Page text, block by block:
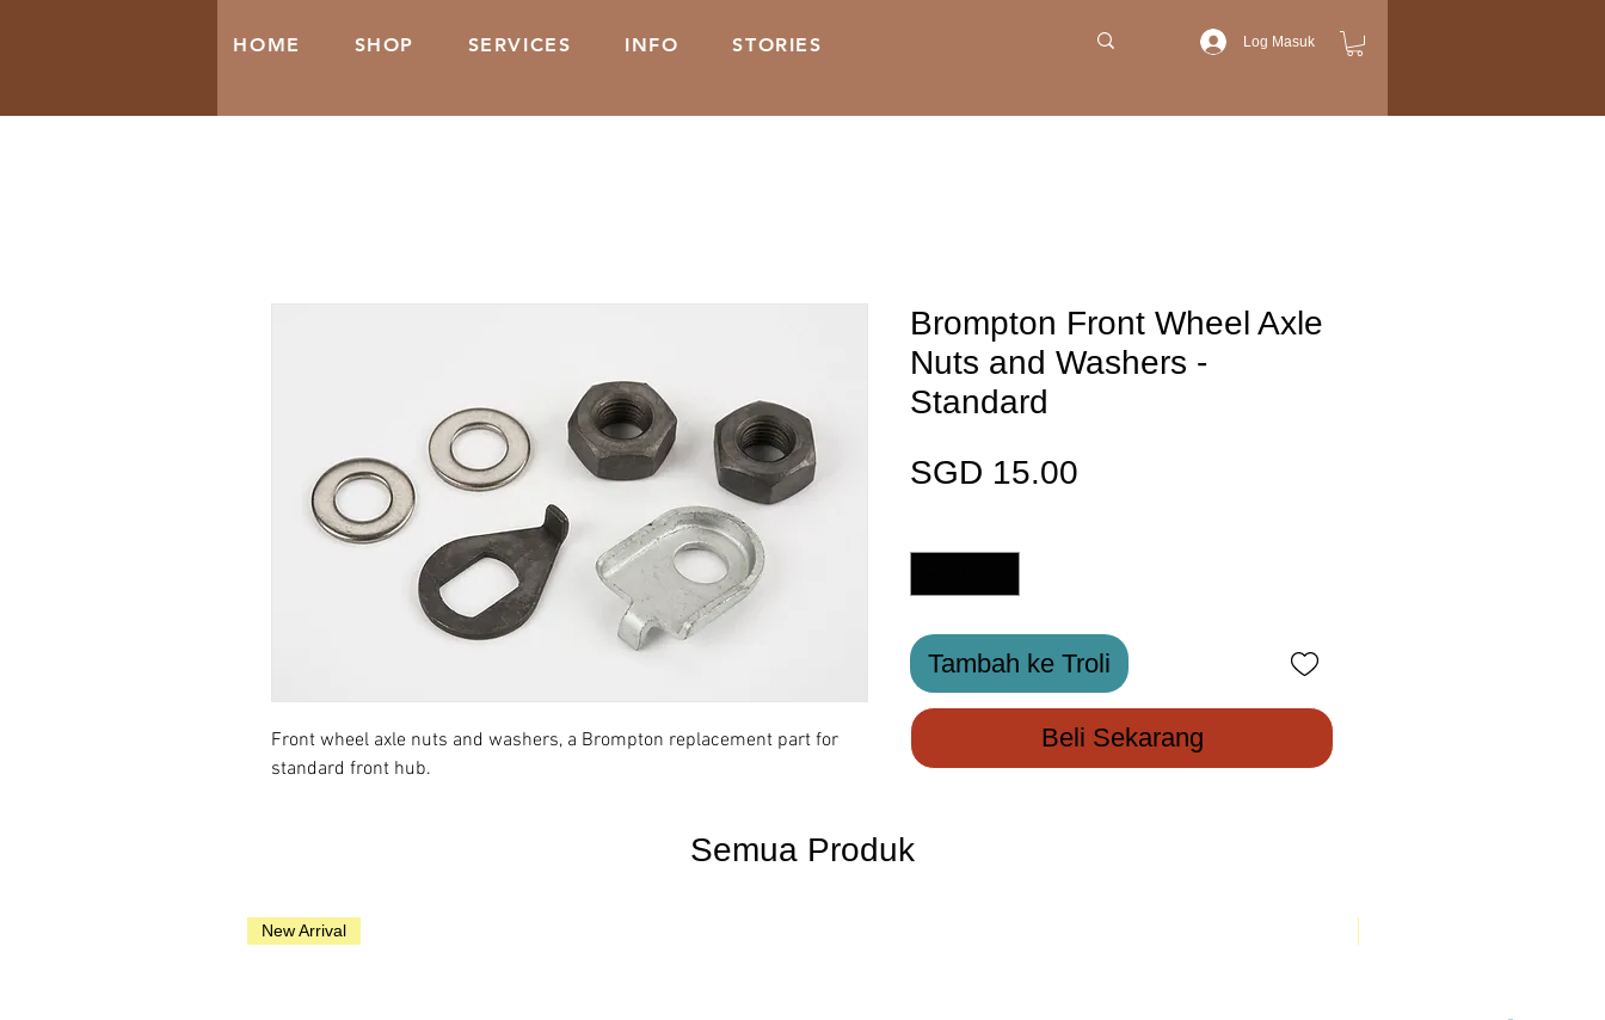
HOME SHOP SERVICES INFO STORIES Log Masuk
Front wheel axle nuts and washers, a Brompton replacement part for
standard front hub.
Brompton Front Wheel Axle
Nuts and Washers -
Standard
SGD 15.00
Tambah ke Troli
Beli Sekarang
Semua Produk
New Arrival